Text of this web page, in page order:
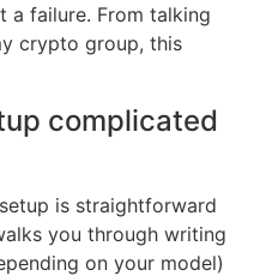
a failure. From talking
crypto group, this
complicated
is straightforward
you through writing
on your model)